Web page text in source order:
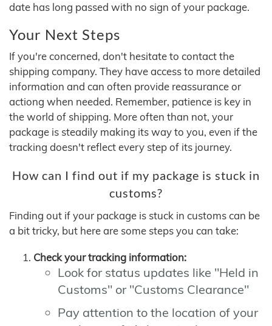
date has long passed with no sign of your package.
Your Next Steps
If you're concerned, don't hesitate to contact the
shipping company. They have access to more detailed
information and can often provide reassurance or
actiong when needed. Remember, patience is key in
the world of shipping. More often than not, your
package is steadily making its way to you, even if the
tracking doesn't reflect every step of its journey.
How can I find out if my package is stuck in
customs?
Finding out if your package is stuck in customs can be
a bit tricky, but here are some steps you can take:
Check your tracking information:
Look for status updates like "Held in
Customs" or "Customs Clearance"
Pay attention to the location of your